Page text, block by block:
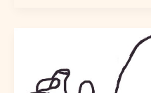
Your